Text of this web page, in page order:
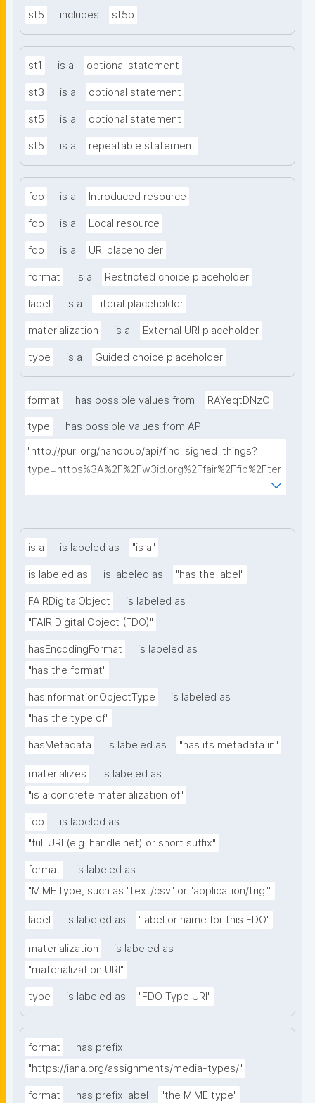
st5 includes st5b
st1 is a optional statement
st3 is a optional statement
st5 is a optional statement
st5 is a repeatable statement
fdo is a Introduced resource
fdo is a Local resource
fdo is a URI placeholder
format is a Restricted choice placeholder
label is a Literal placeholder
materialization is a External URI placeholder
type is a Guided choice placeholder
format has possible values from RAYeqtDNzO
type
has possible values from API
"http://purl.org/nanopub/api/find_signed_things?
type=https%3A%2F%2Fw3id.org%2Ffair%2Ffip%2Fter
is a is labeled as "is a"
is labeled as is labeled as "has the label"
FAIRDigitalObject
is labeled as
"FAIR Digital Object (FDO)"
hasEncodingFormat
is labeled as
"has the format"
hasInformationObjectType
is labeled as
"has the type of"
hasMetadata is labeled as "has its metadata in"
materializes
is labeled as
"is a concrete materialization of"
fdo
is labeled as
"full URI (e.g. handle.net) or short suffix"
format
is labeled as
"MIME type, such as "text/csv" or "application/trig""
label is labeled as "label or name for this FDO"
materialization
is labeled as
"materialization URI"
type is labeled as "FDO Type URI"
format
has prefix
"https://iana.org/assignments/media-types/"
format has prefix label "the MIME type"